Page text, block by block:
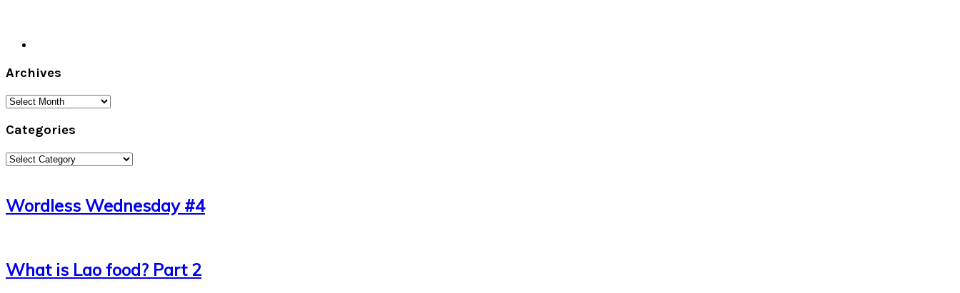
Archives
Archives
Categories
Categories
Wordless Wednesday #4
What is Lao food? Part 2